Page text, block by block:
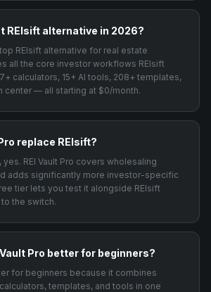
REIsift alternative in 2026?
top REIsift alternative for real estate
all the core investor workflows REIsift
calculators, 15+ AI tools, 208+ templates,
center — all starting at $0/month.
replace REIsift?
REI Vault Pro covers wholesaling
adds significantly more investor-specific
tier lets you test it alongside REIsift
the switch.
Vault Pro better for beginners?
for beginners because it combines
templates, and tools in one